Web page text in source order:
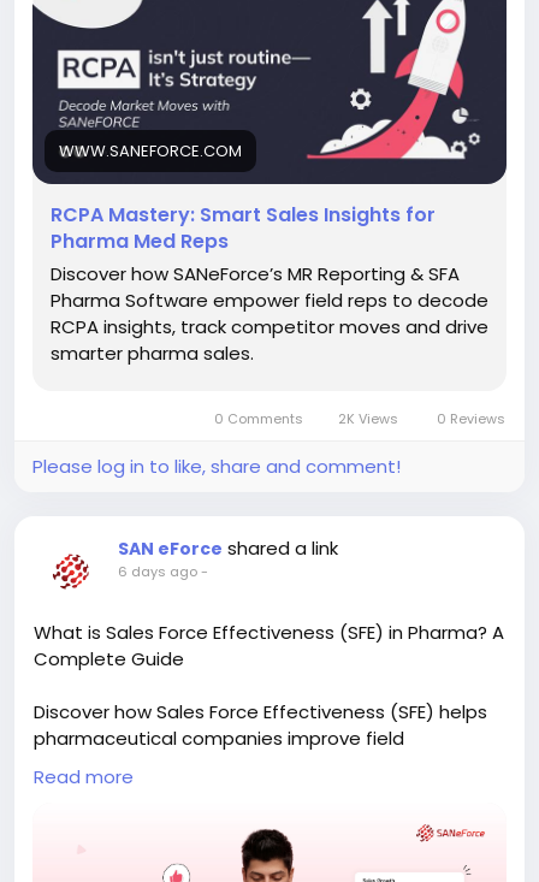
https://www.saneforce.com/blogs/rcpa-
mastering-smart-sales-insights-pharma-med-
reps.php
#RCPA#PharmaSales#PharmaSFA
#PrescriptionAudit#FieldForceManagement
#PharmaCRM#HealthcareTechnology
WWW.SANEFORCE.COM
RCPA Mastery: Smart Sales Insights for
Pharma Med Reps
Discover how SANeForce’s MR Reporting & SFA
Pharma Software empower field reps to decode
RCPA insights, track competitor moves and drive
smarter pharma sales.
0 Comments 2K Views 0 Reviews
Please log in to like, share and comment!
SAN eForce shared a link
6 days ago-
What is Sales Force Effectiveness (SFE) in Pharma? A
Complete Guide
Discover how Sales Force Effectiveness (SFE) helps
pharmaceutical companies improve field
productivity, optimize doctor coverage, and make
data-driven decisions. Learn the key components of
transform pharma sales operations.
Read more